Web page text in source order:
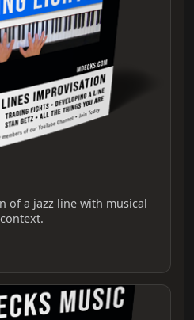
of a jazz line with musical